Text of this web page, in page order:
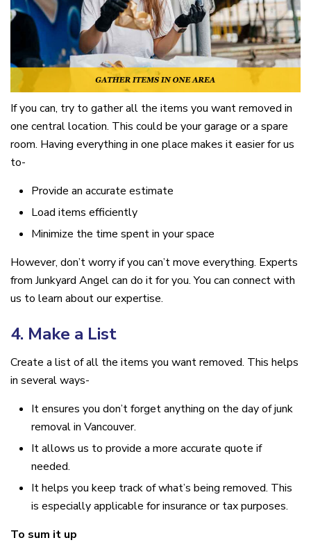
If you can, try to gather all the items you want removed in
one central location. This could be your garage or a spare
room. Having everything in one place makes it easier for us
to-
Provide an accurate estimate
Load items efficiently
Minimize the time spent in your space
However, don’t worry if you can’t move everything. Experts
from Junkyard Angel can do it for you. You can connect with
us to learn about our expertise.
4. Make a List
Create a list of all the items you want removed. This helps
in several ways-
It ensures you don’t forget anything on the day of junk
removal in Vancouver.
It allows us to provide a more accurate quote if
needed.
It helps you keep track of what’s being removed. This
is especially applicable for insurance or tax purposes.
To sum it up